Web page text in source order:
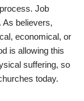
Job
As believers,
economical, or
is allowing this
suffering, so
today.